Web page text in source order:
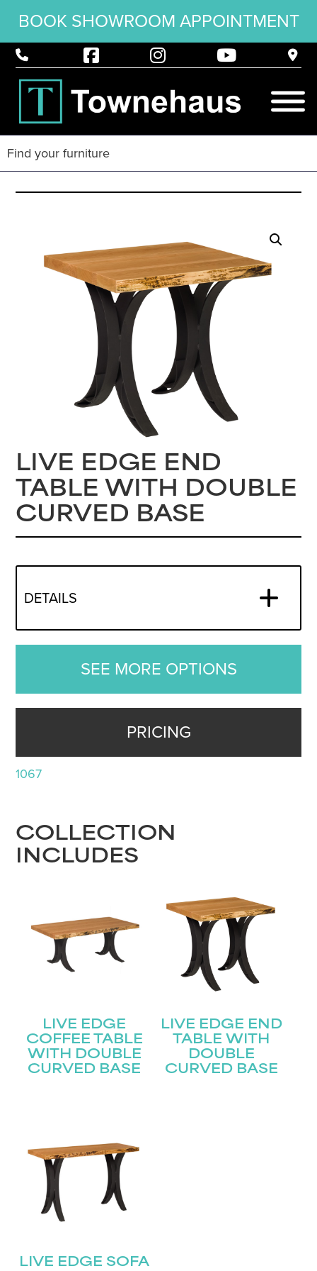
BOOK SHOWROOM APPOINTMENT
LIVE EDGE END
TABLE WITH DOUBLE
CURVED BASE
DETAILS
SEE MORE OPTIONS
PRICING
1067
COLLECTION
INCLUDES
LIVE EDGE
COFFEE TABLE
WITH DOUBLE
CURVED BASE
LIVE EDGE END
TABLE WITH
DOUBLE
CURVED BASE
LIVE EDGE SOFA